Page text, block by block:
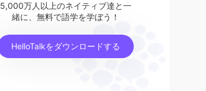
5,000万人以上のネイティブ達と一
緒に、無料で語学を学ぼう！
HelloTalkをダウンロードする